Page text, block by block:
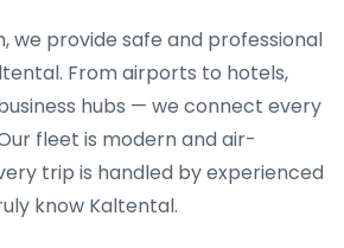
we provide safe and professional
. From airports to hotels,
hubs — we connect every
fleet is modern and air-
trip is handled by experienced
know Kaltental.